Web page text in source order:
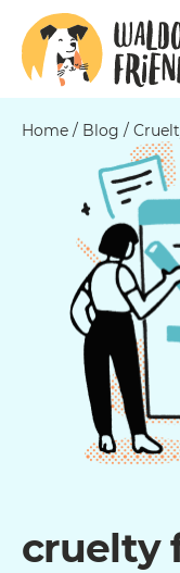
Home / Blog /
cruelty